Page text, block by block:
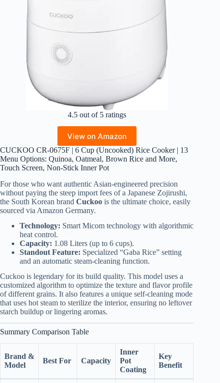
4.5 out of 5 ratings
View on Amazon
CUCKOO CR-0675F | 6 Cup (Uncooked) Rice Cooker | 13
Menu Options: Quinoa, Oatmeal, Brown Rice and More,
Touch Screen, Non-Stick Inner Pot
For those who want authentic Asian-engineered precision
without paying the steep import fees of a Japanese Zojirushi,
the South Korean brand Cuckoo is the ultimate choice, easily
sourced via Amazon Germany.
Technology: Smart Micom technology with algorithmic
heat control.
Capacity: 1.08 Liters (up to 6 cups).
Standout Feature: Specialized “Gaba Rice” setting
and an automatic steam-cleaning function.
Cuckoo is legendary for its build quality. This model uses a
customized algorithm to optimize the texture and flavor profile
of different grains. It also features a unique self-cleaning mode
that uses hot steam to sterilize the interior, ensuring no leftover
starch buildup or lingering aromas.
Summary Comparison Table
Brand &
Model
Best For Capacity
Inner
Pot
Coating
Key
Benefit